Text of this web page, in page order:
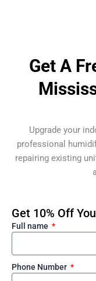
Get A
Upgrade your
professional
repairing existing
Get 10% Off
Full name
Phone Number